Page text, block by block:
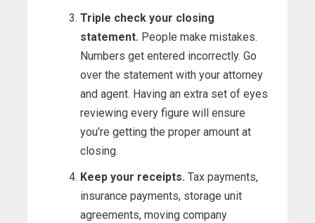
Triple check your closing
statement. People make mistakes.
Numbers get entered incorrectly. Go
over the statement with your attorney
and agent. Having an extra set of eyes
reviewing every figure will ensure
you’re getting the proper amount at
closing.
Keep your receipts. Tax payments,
insurance payments, storage unit
agreements, moving company